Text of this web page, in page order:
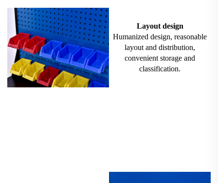
Layout design
Humanized design, reasonable
layout and distribution,
convenient storage and
classification.